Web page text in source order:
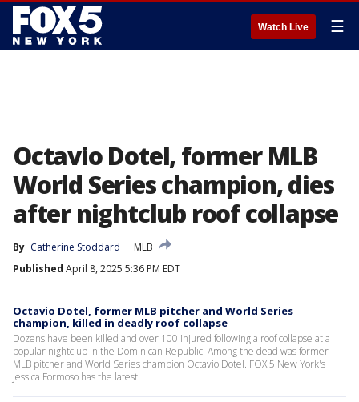
Watch Live ☰
Octavio Dotel, former MLB
World Series champion, dies
after nightclub roof collapse
By Catherine Stoddard
MLB
Published April 8, 2025 5:36 PM EDT
Octavio Dotel, former MLB pitcher and World Series
champion, killed in deadly roof collapse
Dozens have been killed and over 100 injured following a roof collapse at a
popular nightclub in the Dominican Republic. Among the dead was former
MLB pitcher and World Series champion Octavio Dotel. FOX 5 New York's
Jessica Formoso has the latest.